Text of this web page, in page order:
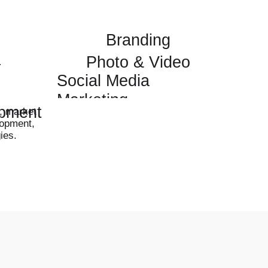
Branding
Photo & Video
Social Media
Marketing
market